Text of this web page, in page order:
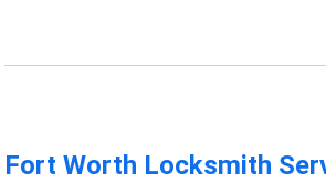
Fort Worth Locksmith